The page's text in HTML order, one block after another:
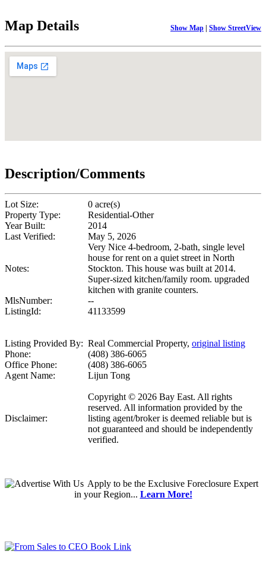
Map Details Show Map | Show StreetView
Description/Comments
Lot Size:
0 acre(s)
Property Type:
Residential-Other
Year Built:
2014
Last Verified:
May 5, 2026
Notes:
Very Nice 4-bedroom, 2-bath, single level
house for rent on a quiet street in North
Stockton. This house was built at 2014.
Super-sized kitchen/family room. upgraded
kitchen with granite counters.
MlsNumber:
--
ListingId:
41133599
Listing Provided By: Real Commercial Property, original listing
Phone:
(408) 386-6065
Office Phone:
(408) 386-6065
Agent Name:
Lijun Tong
Disclaimer:
Copyright © 2026 Bay East. All rights
reserved. All information provided by the
listing agent/broker is deemed reliable but is
not guaranteed and should be independently
verified.
Applyto be the Exclusive Foreclosure Expert
in your Region... Learn More!